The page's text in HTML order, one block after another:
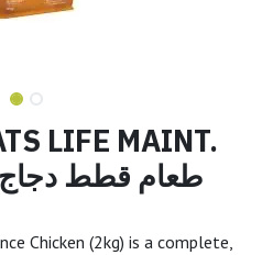
LIFE MAINT.
CHICKEN 2KG طعام قطط دجاج
Chicken (2kg) is a complete,